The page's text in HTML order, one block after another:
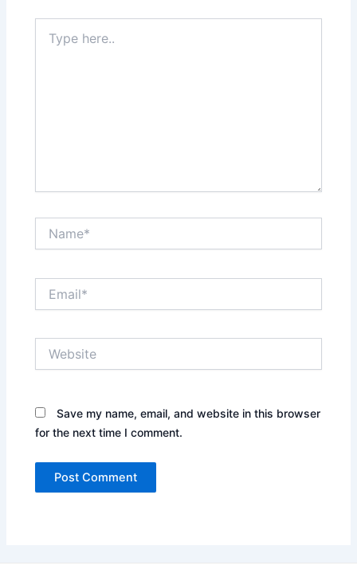
here..
Save my name, email, and website in this browser
for the next time I comment.